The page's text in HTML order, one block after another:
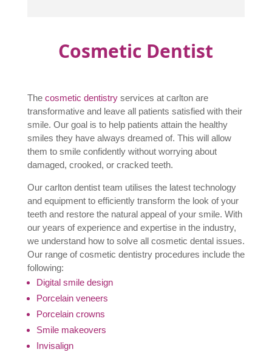
Cosmetic Dentist
The cosmetic dentistryservices at carlton are
transformative and leave all patients satisfied with their
smile. Our goal is to help patients attain the healthy
smiles they have always dreamed of. This will allow
them to smile confidently without worrying about
damaged, crooked, or cracked teeth.
Our carlton dentist team utilises the latest technology
and equipment to efficiently transform the look of your
teeth and restore the natural appeal of your smile. With
our years of experience and expertise in the industry,
we understand how to solve all cosmetic dental issues.
Our range of cosmetic dentistry procedures include the
following:
Digital smile design
Porcelain veneers
Porcelain crowns
Smile makeovers
Invisalign